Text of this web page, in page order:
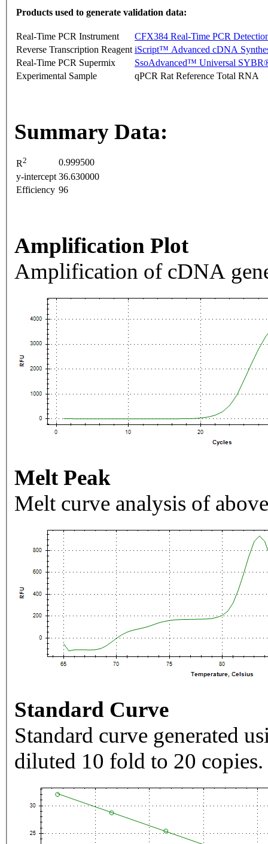
Products used to generate validation data:
Real-Time PCR Instrument
CFX384 Real-Time PCR
Reverse Transcription Reagent iScript™ Advanced cDNA
Real-Time PCR Supermix
SsoAdvanced™ Universal
Experimental Sample
qPCR Rat Reference Total RNA
Summary Data:
R2
0.999500
y-intercept 36.630000
Efficiency 96
Amplification Plot
Amplification of cDNA
Melt Peak
Melt curve analysis of
Standard Curve
Standard curve generated
diluted 10 fold to 20 copies.